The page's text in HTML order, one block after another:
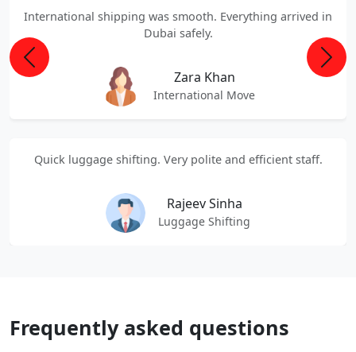
International shipping was smooth. Everything arrived in
Dubai safely.
Zara Khan
International Move
Quick luggage shifting. Very polite and efficient staff.
Rajeev Sinha
Luggage Shifting
Previous Next
Frequently asked questions